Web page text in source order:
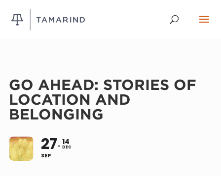
GO AHEAD: STORIES OF
LOCATION AND
BELONGING
27
SEP
14
DEC